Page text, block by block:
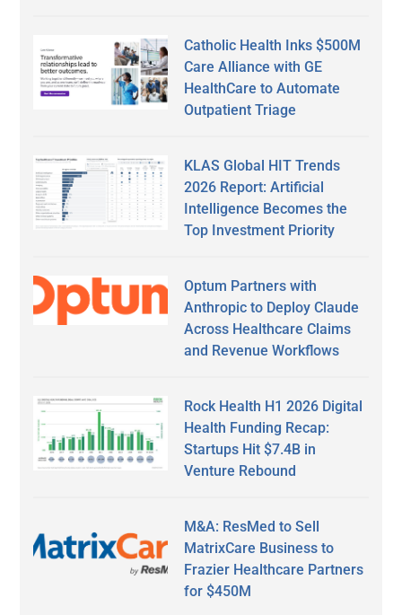
Catholic Health Inks $500M
Care Alliance with GE
HealthCare to Automate
Outpatient Triage
KLAS Global HIT Trends
2026 Report: Artificial
Intelligence Becomes the
Top Investment Priority
Optum Partners with
Anthropic to Deploy Claude
Across Healthcare Claims
and Revenue Workflows
Rock Health H1 2026 Digital
Health Funding Recap:
Startups Hit $7.4B in
Venture Rebound
M&A: ResMed to Sell
MatrixCare Business to
Frazier Healthcare Partners
for $450M